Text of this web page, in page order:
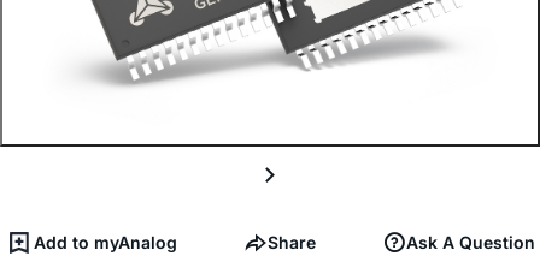
Add to myAnalog Share Ask A Question